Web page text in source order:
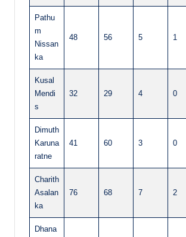
Pathu
m
Nissan
ka
48 56 5 1
Kusal
Mendi
s
32 29 4 0
Dimuth
Karuna
ratne
41 60 3 0
Charith
Asalan
ka
76 68 7 2
Dhana